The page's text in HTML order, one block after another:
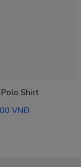
not sag.
notice.
Shirt
VNĐ